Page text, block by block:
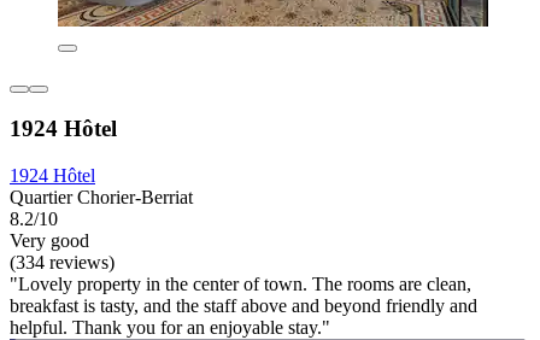
1924 Hôtel
1924 Hôtel
Quartier Chorier-Berriat
8.2/10
Very good
(334 reviews)
"Lovely property in the center of town. The rooms are clean,
breakfast is tasty, and the staff above and beyond friendly and
helpful. Thank you for an enjoyable stay."